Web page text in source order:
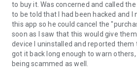
4. When you accept the connection,
begin.
to buy it. Was concerned and called
to be told that I had been hacked and I
this app so he could cancel the
soon as I saw that this would give
device I uninstalled and reported them
got it back long enough to warn
being scammed as well.